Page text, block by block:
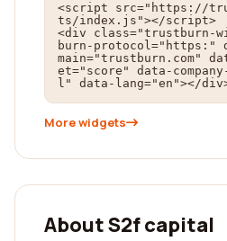
<script src="https://
ts/index.js"></script>
<div class="trustburn-
burn-protocol="https:"
main="trustburn.com"
et="score" data-
l" data-lang="en"></
More widgets
About S2f capital